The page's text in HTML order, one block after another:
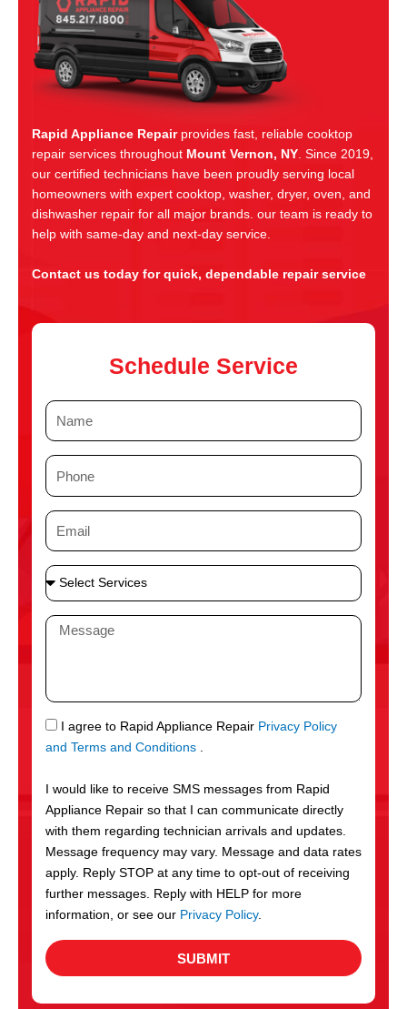
Rapid Appliance Repairprovides fast, reliable cooktop
repair services throughout Mount Vernon, NY. Since 2019,
our certified technicians have been proudly serving local
homeowners with expert cooktop, washer, dryer, oven, and
dishwasher repair for all major brands. our team is ready to
help with same-day and next-day service.
Contact us today for quick, dependable repair service
Schedule Service
N
P
n
e
E
i
l
S
e
S
r
v
c
e
s
M
a
g
e
S
M
I agree to Rapid Appliance Repair Privacy Policy
and Terms and Conditions .
I would like to receive SMS messages from Rapid
Appliance Repair so that I can communicate directly
with them regarding technician arrivals and updates.
Message frequency may vary. Message and data rates
apply. Reply STOP at any time to opt-out of receiving
further messages. Reply with HELP for more
information, or see our Privacy Policy.
SUBMIT